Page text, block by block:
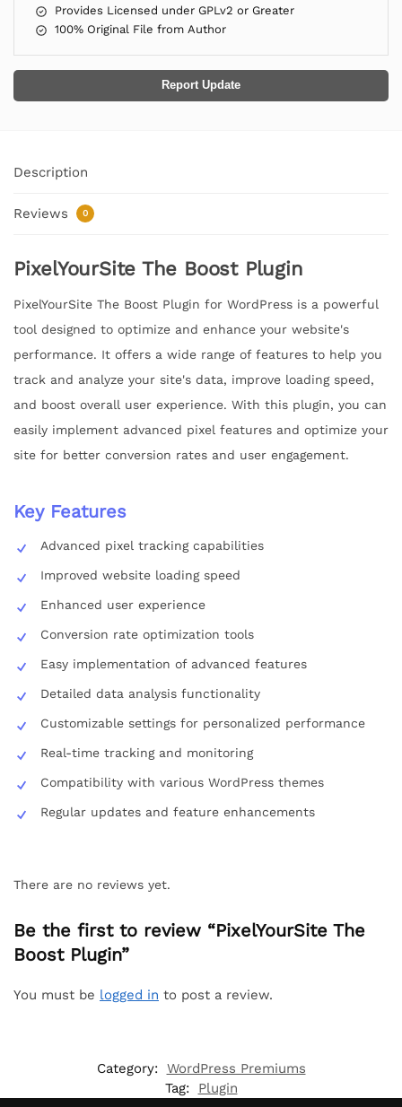
Provides Licensed under GPLv2 or Greater
100% Original File from Author
Report Update
Description
Reviews 0
PixelYourSite The Boost Plugin
PixelYourSite The Boost Plugin for WordPress is a powerful
tool designed to optimize and enhance your website's
performance. It offers a wide range of features to help you
track and analyze your site's data, improve loading speed,
and boost overall user experience. With this plugin, you can
easily implement advanced pixel features and optimize your
site for better conversion rates and user engagement.
Key Features
Advanced pixel tracking capabilities
Improved website loading speed
Enhanced user experience
Conversion rate optimization tools
Easy implementation of advanced features
Detailed data analysis functionality
Customizable settings for personalized performance
Real-time tracking and monitoring
Compatibility with various WordPress themes
Regular updates and feature enhancements
There are no reviews yet.
Be the first to review “PixelYourSite The
Boost Plugin”
You must be logged in to post a review.
Category: WordPress Premiums
Tag:
Plugin